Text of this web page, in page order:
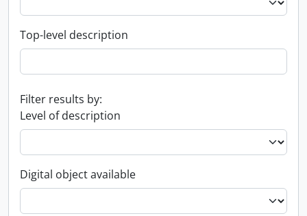
Top-level description
Filter results by:
Level of description
Digital object available